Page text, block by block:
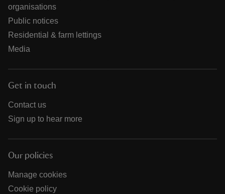
organisations
Public notices
Residential & farm lettings
Media
Get in touch
Contact us
Sign up to hear more
Our policies
Manage cookies
Cookie policy